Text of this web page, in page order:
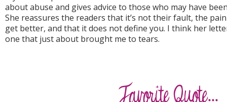
about abuse and gives advice to those who may have
She reassures the readers that it’s not their fault, the
get better, and that it does not define you. I think her
one that just about brought me to tears.